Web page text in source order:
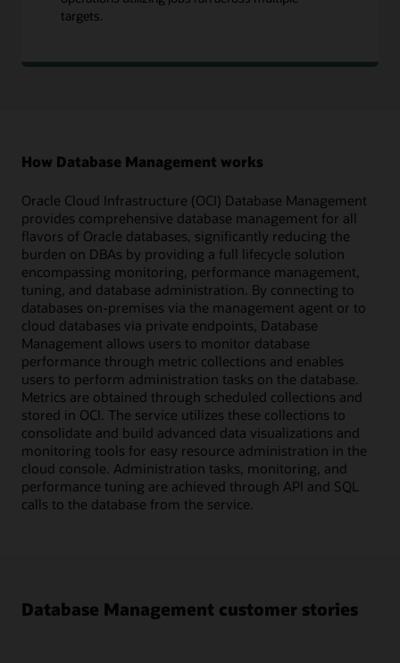
targets.
How Database Management works
Oracle Cloud Infrastructure (OCI) Database Management
provides comprehensive database management for all
flavors of Oracle databases, significantly reducing the
burden on DBAs by providing a full lifecycle solution
encompassing monitoring, performance management,
tuning, and database administration. By connecting to
databases on-premises via the management agent or to
cloud databases via private endpoints, Database
Management allows users to monitor database
performance through metric collections and enables
users to perform administration tasks on the database.
Metrics are obtained through scheduled collections and
stored in OCI. The service utilizes these collections to
consolidate and build advanced data visualizations and
monitoring tools for easy resource administration in the
cloud console. Administration tasks, monitoring, and
performance tuning are achieved through API and SQL
calls to the database from the service.
Database Management customer stories